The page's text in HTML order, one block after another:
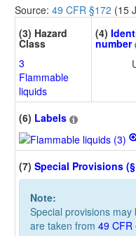
Source: 49 CFR §172 (15
(3) Hazard
Class
3
Flammable
liquids
(4)
number
(6) Labels
(7) Special Provisions
Note:
Special provisions
are taken from 49 CFR